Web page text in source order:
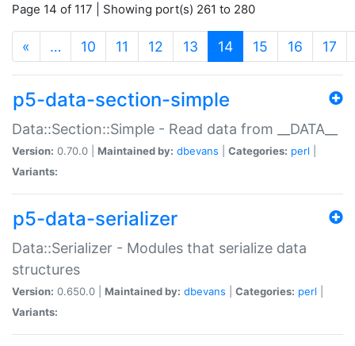
Page 14 of 117 | Showing port(s) 261 to 280
« … 10 11 12 13 14(current)
15 16 17
p5-data-section-simple
Data::Section::Simple - Read data from __DATA__
Version: 0.70.0 | Maintained by: dbevans Categories: perl
Variants:
p5-data-serializer
Data::Serializer - Modules that serialize data
structures
Version: 0.650.0 | Maintained by: dbevans Categories: perl
Variants: